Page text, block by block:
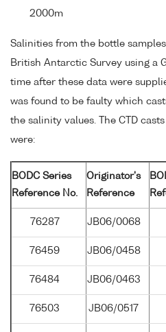
2000m
Salinities from the bottle
British Antarctic Survey using a
time after these data were
was found to be faulty which
the salinity values. The CTD
were:
BODC Series
Reference No.
Originator's
Reference
76287 JB06/0068
76459 JB06/0458
76484 JB06/0463
76503 JB06/0517